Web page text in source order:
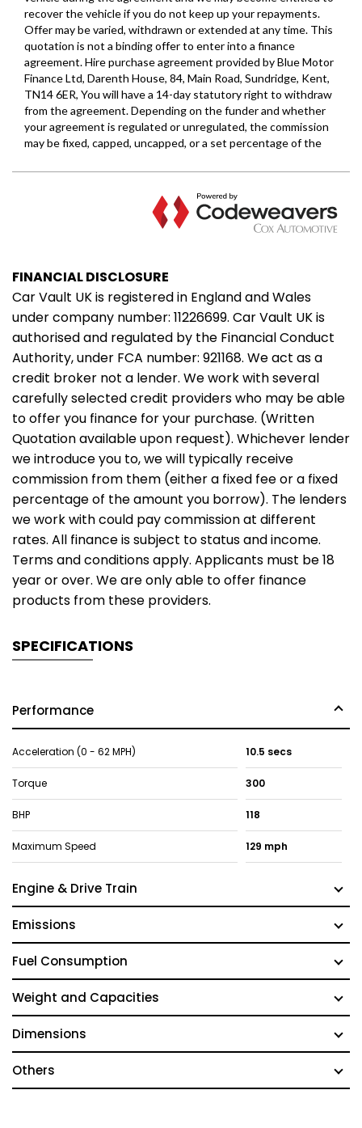
FINANCIAL DISCLOSURE
Car Vault UK is registered in England and Wales
under company number: 11226699. Car Vault UK is
authorised and regulated by the Financial Conduct
Authority, under FCA number: 921168. We act as a
credit broker not a lender. We work with several
carefully selected credit providers who may be able
to offer you finance for your purchase. (Written
Quotation available upon request). Whichever lender
we introduce you to, we will typically receive
commission from them (either a fixed fee or a fixed
percentage of the amount you borrow). The lenders
we work with could pay commission at different
rates. All finance is subject to status and income.
Terms and conditions apply. Applicants must be 18
year or over. We are only able to offer finance
products from these providers.
SPECIFICATIONS
Performance
Acceleration (0 - 62 MPH) 10.5 secs
Torque 300
BHP 118
Maximum Speed 129 mph
Engine & Drive Train
Emissions
Fuel Consumption
Weight and Capacities
Dimensions
Others